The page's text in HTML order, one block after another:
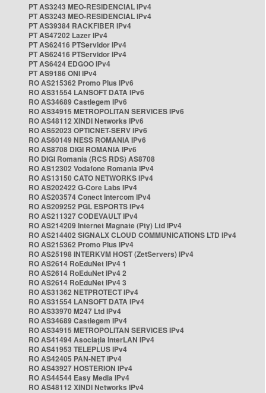
PT AS3243 MEO-RESIDENCIAL IPv4
PT AS3243 MEO-RESIDENCIAL IPv4
PT AS39384 RACKFIBER IPv4
PT AS47202 Lazer IPv4
PT AS62416 PTServidor IPv4
PT AS62416 PTServidor IPv4
PT AS6424 EDGOO IPv4
PT AS9186 ONI IPv4
RO AS215362 Promo Plus IPv6
RO AS31554 LANSOFT DATA IPv6
RO AS34689 Castlegem IPv6
RO AS34915 METROPOLITAN SERVICES IPv6
RO AS48112 XINDI Networks IPv6
RO AS52023 OPTICNET-SERV IPv6
RO AS60149 NESS ROMANIA IPv6
RO AS8708 DIGI ROMANIA IPv6
RO DIGI Romania (RCS RDS) AS8708
RO AS12302 Vodafone Romania IPv4
RO AS13150 CATO NETWORKS IPv4
RO AS202422 G-Core Labs IPv4
RO AS203574 Conect Intercom IPv4
RO AS209252 PGL ESPORTS IPv4
RO AS211327 CODEVAULT IPv4
RO AS214209 Internet Magnate (Pty) Ltd IPv4
RO AS214402 SIGNALX CLOUD COMMUNICATIONS LTD IPv4
RO AS215362 Promo Plus IPv4
RO AS25198 INTERKVM HOST (ZetServers) IPv4
RO AS2614 RoEduNet IPv4 1
RO AS2614 RoEduNet IPv4 2
RO AS2614 RoEduNet IPv4 3
RO AS31362 NETPROTECT IPv4
RO AS31554 LANSOFT DATA IPv4
RO AS33970 M247 Ltd IPv4
RO AS34689 Castlegem IPv4
RO AS34915 METROPOLITAN SERVICES IPv4
RO AS41494 Asociația InterLAN IPv4
RO AS41953 TELEPLUS IPv4
RO AS42405 PAN-NET IPv4
RO AS43927 HOSTERION IPv4
RO AS44544 Easy Media IPv4
RO AS48112 XINDI Networks IPv4